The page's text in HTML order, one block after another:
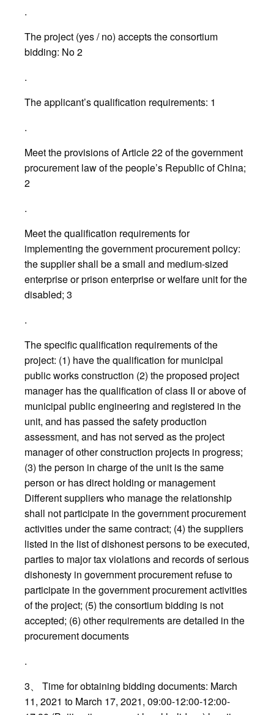
.
The project (yes / no) accepts the consortium
bidding: No 2
.
The applicant’s qualification requirements: 1
.
Meet the provisions of Article 22 of the government
procurement law of the people’s Republic of China;
2
.
Meet the qualification requirements for
implementing the government procurement policy:
the supplier shall be a small and medium-sized
enterprise or prison enterprise or welfare unit for the
disabled; 3
.
The specific qualification requirements of the
project: (1) have the qualification for municipal
public works construction (2) the proposed project
manager has the qualification of class II or above of
municipal public engineering and registered in the
unit, and has passed the safety production
assessment, and has not served as the project
manager of other construction projects in progress;
(3) the person in charge of the unit is the same
person or has direct holding or management
Different suppliers who manage the relationship
shall not participate in the government procurement
activities under the same contract; (4) the suppliers
listed in the list of dishonest persons to be executed,
parties to major tax violations and records of serious
dishonesty in government procurement refuse to
participate in the government procurement activities
of the project; (5) the consortium bidding is not
accepted; (6) other requirements are detailed in the
procurement documents
.
3、 Time for obtaining bidding documents: March
11, 2021 to March 17, 2021, 09:00-12:00-12:00-